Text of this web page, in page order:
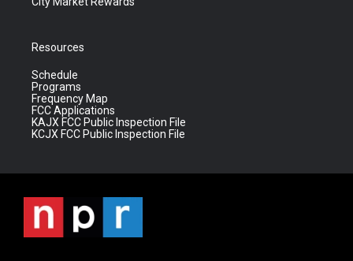
Resources
Schedule
Programs
Frequency Map
FCC Applications
KAJX FCC Public Inspection File
KCJX FCC Public Inspection File